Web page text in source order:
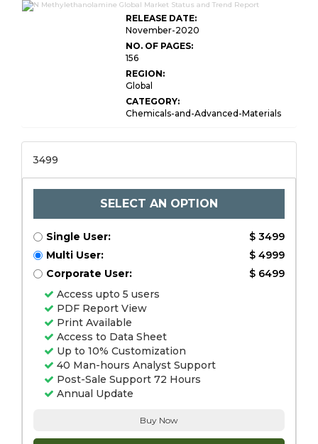
RELEASE DATE:
November-2020
NO. OF PAGES:
156
REGION:
Global
CATEGORY:
Chemicals-and-Advanced-Materials
3499
SELECT AN OPTION
Single User:
$ 3499
Multi User:
$ 4999
Corporate User:
$ 6499
Access upto 5 users
PDF Report View
Print Available
Access to Data Sheet
Up to 10% Customization
40 Man-hours Analyst Support
Post-Sale Support 72 Hours
Annual Update
Buy Now